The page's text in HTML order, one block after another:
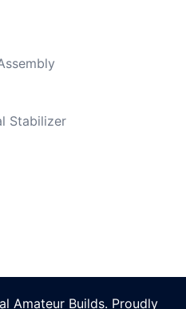
Stabilizer
Amateur Builds. Proudly